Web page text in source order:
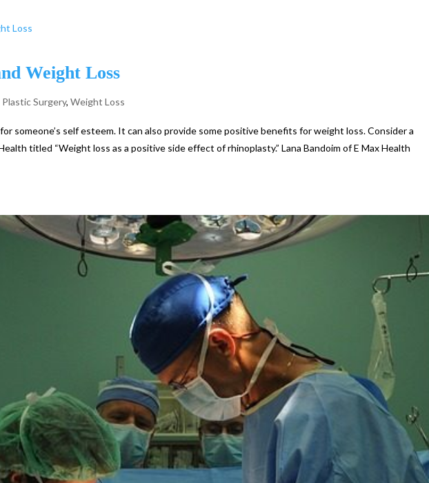
Weight Loss
Plastic Surgery,Weight Loss
someone’s self esteem. It can also provide some positive benefits for weight loss. Consider a
titled “Weight loss as a positive side effect of rhinoplasty.” Lana Bandoim of E Max Health